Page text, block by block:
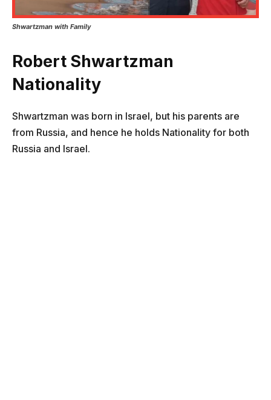
Shwartzman with Family
Robert Shwartzman
Nationality
Shwartzman was born in Israel, but his parents are
from Russia, and hence he holds Nationality for both
Russia and Israel.